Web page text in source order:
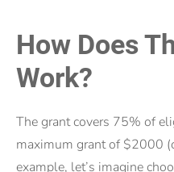
How Does
Work?
The grant covers 75% of
maximum grant of $2000
example, let’s imagine